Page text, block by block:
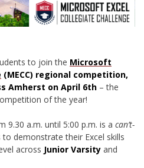
to join the Microsoft
(MECC) regional competition,
Amherst on April 6th – the
of the year!
9.30 a.m. until 5:00 p.m. is a can’t-
demonstrate their Excel skills
across Junior Varsity and